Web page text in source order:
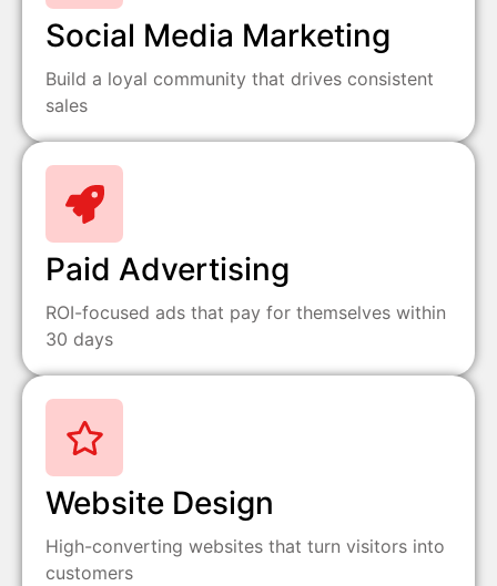
Social Media Marketing
Build a loyal community that drives consistent
sales
Paid Advertising
ROI-focused ads that pay for themselves within
30 days
Website Design
High-converting websites that turn visitors into
customers